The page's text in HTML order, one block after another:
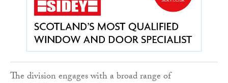
The division engages with a broad range of